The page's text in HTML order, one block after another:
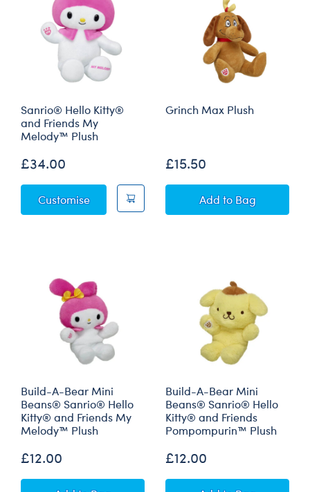
Sanrio® Hello Kitty®
and Friends My
Melody™ Plush
£34.00
CustomiseSanrio® Hello Kitty® and Friends My
Grinch Max Plush
£15.50
AddGrinch Max Plush
to Bag
Build-A-Bear Mini
Beans® Sanrio® Hello
Kitty® and Friends My
Melody™ Plush
£12.00
Build-A-Bear Mini
Beans® Sanrio® Hello
Kitty® and Friends
Pompompurin™ Plush
£12.00